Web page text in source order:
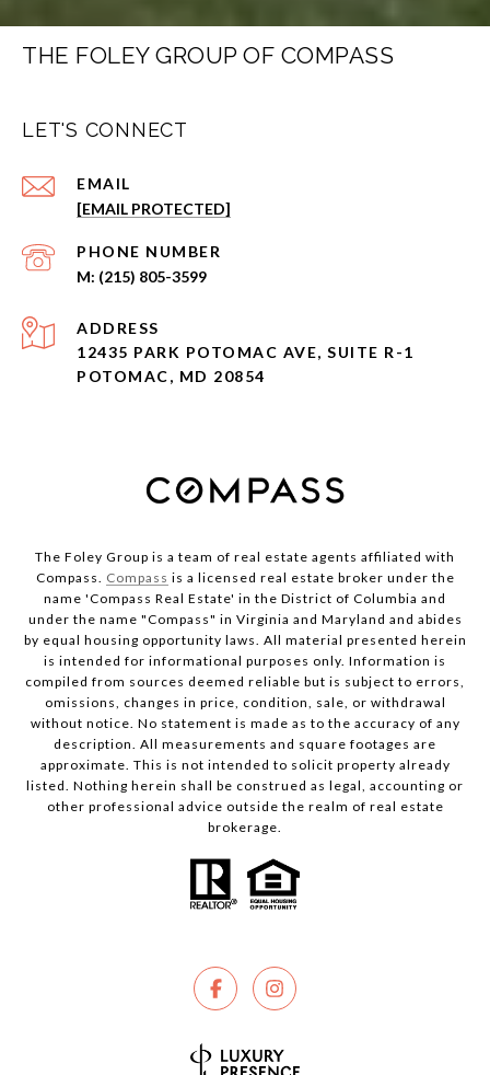
THE FOLEY GROUP OF COMPASS
LET'S CONNECT
EMAIL
[EMAIL PROTECTED]
PHONE NUMBER
(215) 805-3599
ADDRESS
12435 PARK POTOMAC AVE, SUITE R-1
POTOMAC, MD 20854
The Foley Group is a team of real estate agents affiliated with
Compass. Compass is a licensed real estate broker under the
name 'Compass Real Estate' in the District of Columbia and
under the name "Compass" in Virginia and Maryland and abides
by equal housing opportunity laws. All material presented herein
is intended for informational purposes only. Information is
compiled from sources deemed reliable but is subject to errors,
omissions, changes in price, condition, sale, or withdrawal
without notice. No statement is made as to the accuracy of any
description. All measurements and square footages are
approximate. This is not intended to solicit property already
listed. Nothing herein shall be construed as legal, accounting or
other professional advice outside the realm of real estate
brokerage.